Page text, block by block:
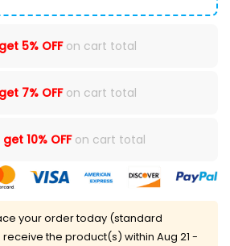
5% OFFon cart total
7% OFFon cart total
get10% OFFon cart total
your order today (standard
the product(s) within Aug 21 -